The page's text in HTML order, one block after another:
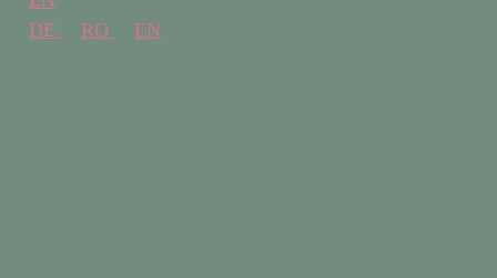
DE
RO EN